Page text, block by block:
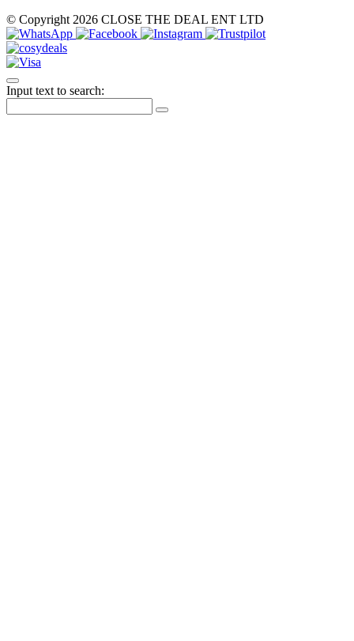
© Copyright 2026 CLOSE THE DEAL ENT LTD
Input text to search: